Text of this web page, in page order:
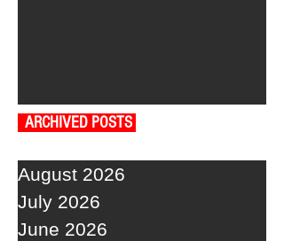
ARCHIVED POSTS
August 2026
July 2026
June 2026